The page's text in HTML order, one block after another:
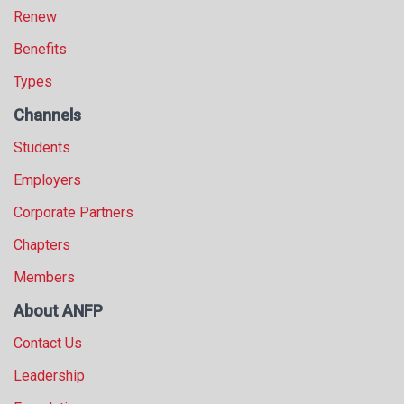
Renew
Benefits
Types
Channels
Students
Employers
Corporate Partners
Chapters
Members
About ANFP
Contact Us
Leadership